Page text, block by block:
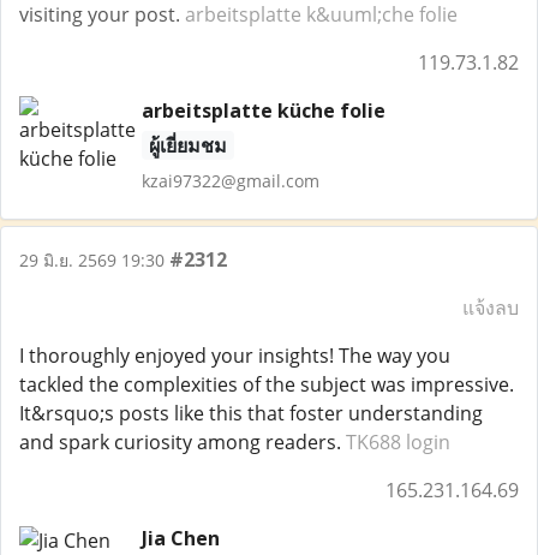
visiting your post. arbeitsplatte k&uuml;che folie
119.73.1.82
arbeitsplatte küche folie
ผู้เยี่ยมชม
kzai97322@gmail.com
29 มิ.ย. 2569 19:30 #2312
แจ้งลบ
I thoroughly enjoyed your insights! The way you
tackled the complexities of the subject was impressive.
It&rsquo;s posts like this that foster understanding
and spark curiosity among readers. TK688 login
165.231.164.69
Jia Chen